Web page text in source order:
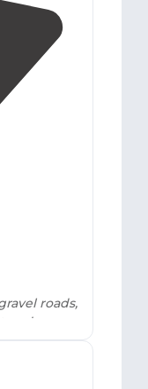
roads,
and